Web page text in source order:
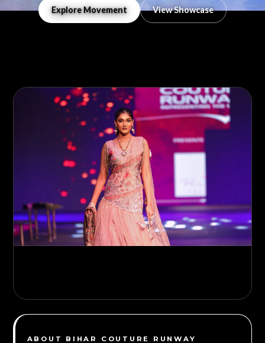
Explore Movement View Showcase
ABOUT BIHAR COUTURE RUNWAY